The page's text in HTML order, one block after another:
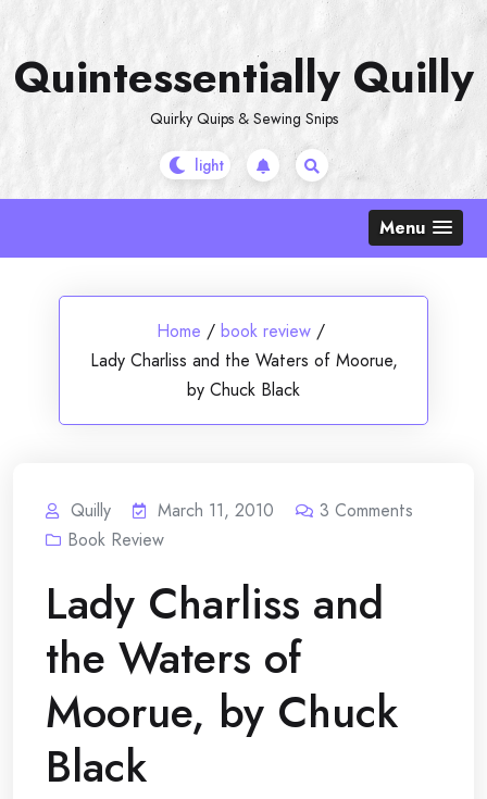
content
Quintessentially Quilly
Quirky Quips & Sewing Snips
Menu
Home / book review /
Lady Charliss and the Waters of Moorue,
by Chuck Black
Quilly March 11, 2010 3 Comments
Book Review
Lady Charliss and
the Waters of
Moorue, by Chuck
Black